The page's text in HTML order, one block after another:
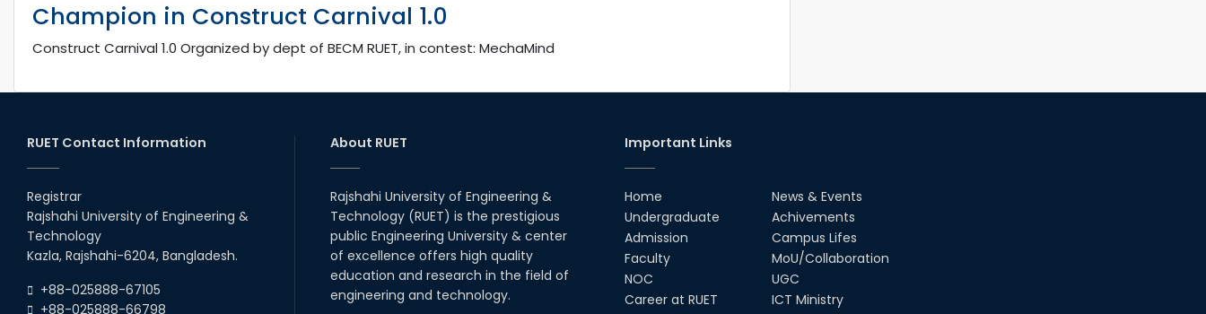
Champion in Construct Carnival 1.0
Construct Carnival 1.0 Organized by dept of BECM RUET, in contest: MechaMind
RUET Contact Information
Registrar
Rajshahi University of Engineering &
Technology
Kazla, Rajshahi-6204, Bangladesh.
+88-025888-67105
+88-025888-66798
About RUET
Rajshahi University of Engineering &
Technology (RUET) is the prestigious
public Engineering University & center
of excellence offers high quality
education and research in the field of
engineering and technology.
Important Links
Home
Undergraduate
Admission
Faculty
NOC
Career at RUET
News & Events
Achivements
Campus Lifes
MoU/Collaboration
UGC
ICT Ministry